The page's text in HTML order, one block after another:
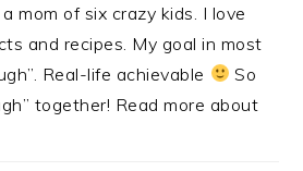
a mom of six crazy kids. I love
and recipes. My goal in most
Real-life achievable
So
together! Read more about